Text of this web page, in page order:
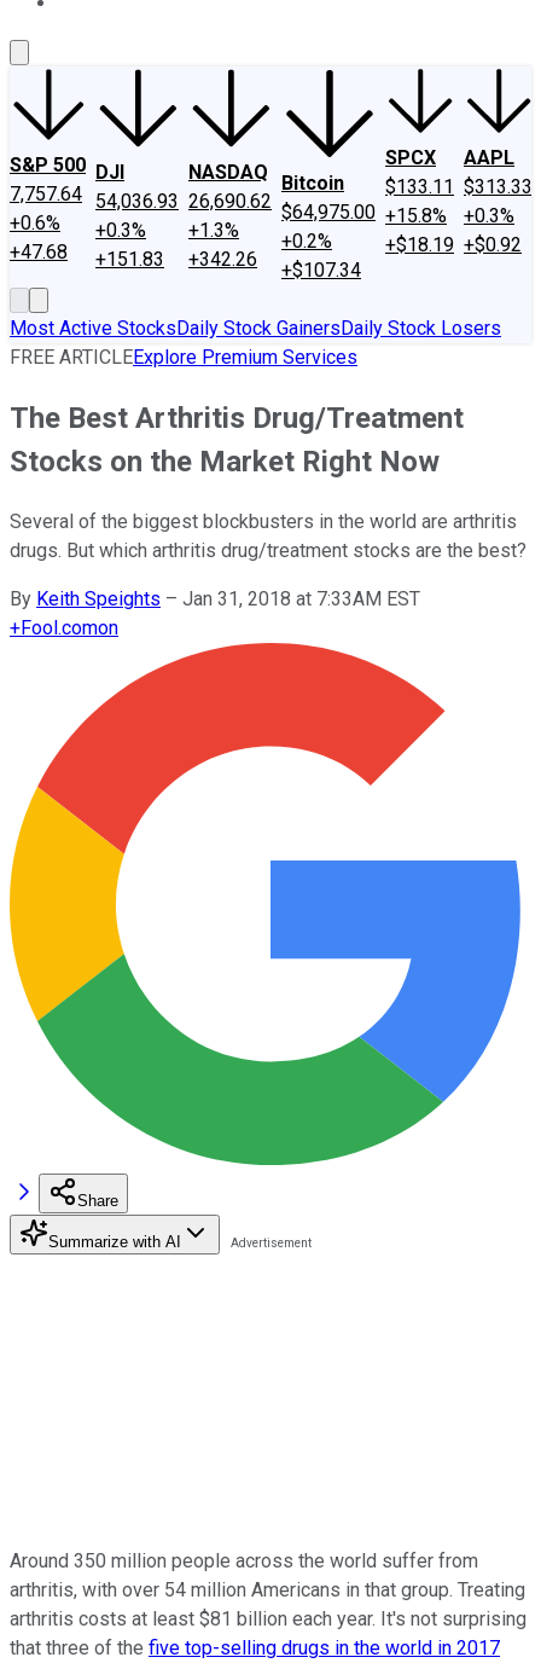
S&P 500
7,757.64
+0.6%
+47.68
DJI
54,036.93
+0.3%
+151.83
NASDAQ
26,690.62
+1.3%
+342.26
Bitcoin
$64,975.00
+0.2%
+$107.34
SPCX
$133.11
+15.8%
+$18.19
AAPL
$313.33
+0.3%
+$0.92
Most Active StocksDaily Stock GainersDaily Stock Losers
FREE ARTICLEExplore Premium Services
The Best Arthritis Drug/Treatment
Stocks on the Market Right Now
Several of the biggest blockbusters in the world are arthritis
drugs. But which arthritis drug/treatment stocks are the best?
By Keith Speights – Jan 31, 2018 at 7:33AM EST
+Fool.comon
Share
Summarize with AI
Around 350 million people across the world suffer from
arthritis, with over 54 million Americans in that group. Treating
arthritis costs at least $81 billion each year. It's not surprising
that three of the five top-selling drugs in the world in 2017